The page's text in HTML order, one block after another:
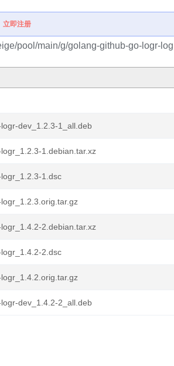
立即注册
pool/main/g/golang-github-go-logr-
dev_1.2.3-1_all.deb
1.debian.tar.xz
1.dsc
2.debian.tar.xz
2.dsc
dev_1.4.2-2_all.deb